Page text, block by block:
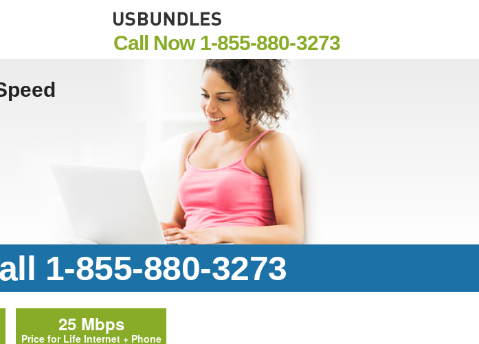
Call Now 1-855-880-3273
1-855-880-3273
25 Mbps
Price for Life Internet + Phone